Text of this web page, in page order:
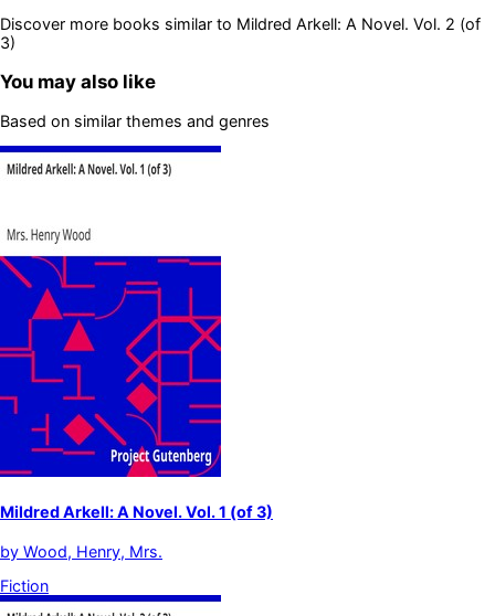
Discover more books similar to Mildred Arkell: A Novel. Vol. 2 (of
3)
You may also like
Based on similar themes and genres
Mildred Arkell: A Novel. Vol. 1 (of 3)
by Wood, Henry, Mrs.
Fiction